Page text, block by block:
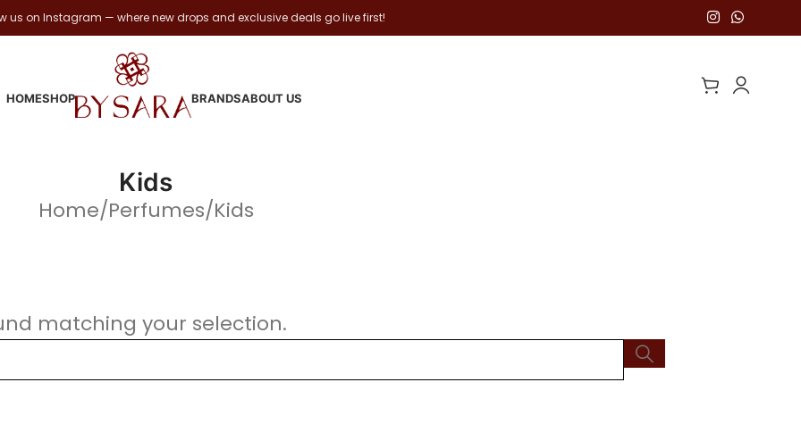
us on Instagram — where new drops and exclusive deals go live first!
HOMESHOP BRANDSABOUT US
Kids
Home Perfumes Kids
matching your selection.